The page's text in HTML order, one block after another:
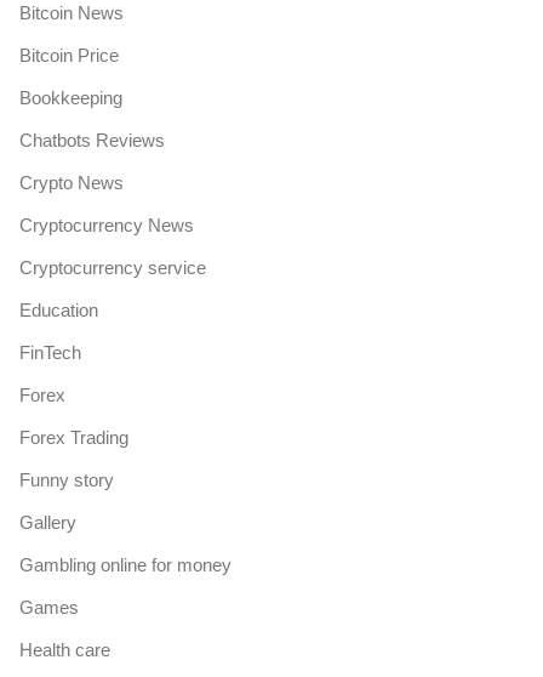
Bitcoin News
Bitcoin Price
Bookkeeping
Chatbots Reviews
Crypto News
Cryptocurrency News
Cryptocurrency service
Education
FinTech
Forex
Forex Trading
Funny story
Gallery
Gambling online for money
Games
Health care